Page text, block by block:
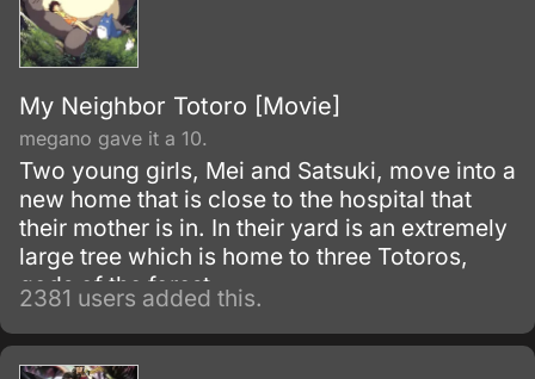
My Neighbor Totoro [Movie]
megano gave it a 10.
Two young girls, Mei and Satsuki, move into a
new home that is close to the hospital that
their mother is in. In their yard is an extremely
large tree which is home to three Totoros,
gods of the forest.
2381 users added this.